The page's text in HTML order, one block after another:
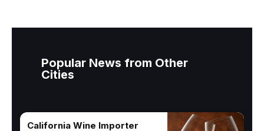
Popular News from Other
Cities
California Wine Importer